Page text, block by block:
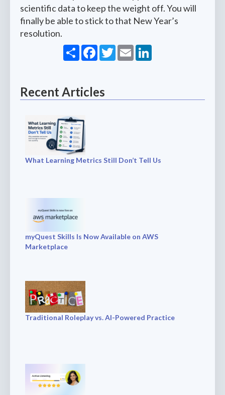
scientific data to keep the weight off. You will
finally be able to stick to that New Year’s
resolution.
ShareFacebook
Twitter
Email
Recent Articles
What Learning Metrics Still Don’t Tell Us
myQuest Skills Is Now Available on AWS
Marketplace
Traditional Roleplay vs. AI-Powered Practice